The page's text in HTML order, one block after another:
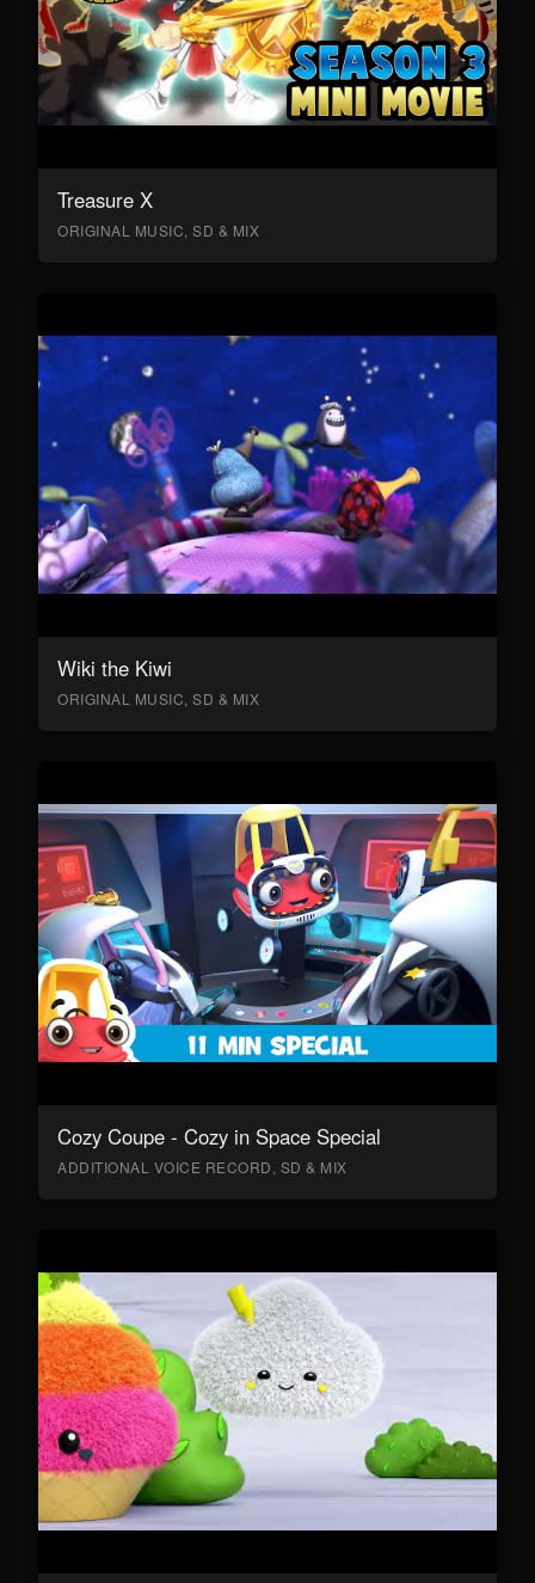
Treasure X
ORIGINAL MUSIC, SD & MIX
Wiki the Kiwi
ORIGINAL MUSIC, SD & MIX
Cozy Coupe - Cozy in Space Special
ADDITIONAL VOICE RECORD, SD & MIX